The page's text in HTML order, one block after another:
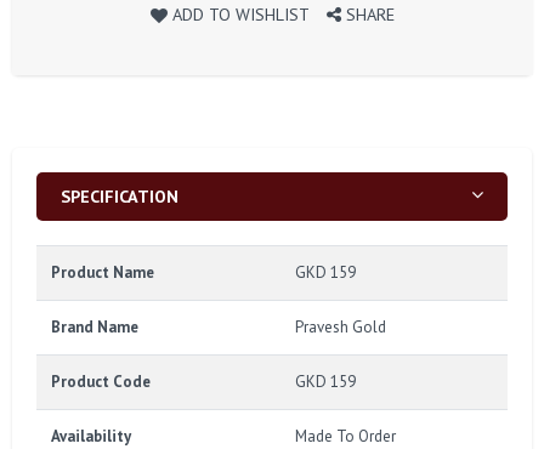
ADD TO WISHLIST SHARE
SPECIFICATION
Product Name GKD 159
Brand Name Pravesh Gold
Product Code GKD 159
Availability Made To Order